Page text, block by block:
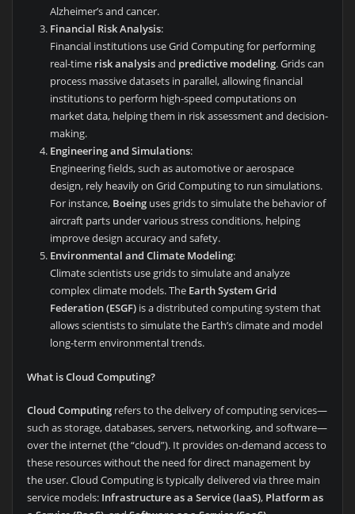
Alzheimer’s and cancer.
Financial Risk Analysis:
Financial institutions use Grid Computing for performing
real-time risk analysisand predictive modeling. Grids can
process massive datasets in parallel, allowing financial
institutions to perform high-speed computations on
market data, helping them in risk assessment and decision-
making.
Engineering and Simulations:
Engineering fields, such as automotive or aerospace
design, rely heavily on Grid Computing to run simulations.
For instance, Boeing uses grids to simulate the behavior of
aircraft parts under various stress conditions, helping
improve design accuracy and safety.
Environmental and Climate Modeling:
Climate scientists use grids to simulate and analyze
complex climate models. The Earth System Grid
Federation (ESGF) is a distributed computing system that
allows scientists to simulate the Earth’s climate and model
long-term environmental trends.
What is Cloud Computing?
Cloud Computingrefers to the delivery of computing services—
such as storage, databases, servers, networking, and software—
over the internet (the “cloud”). It provides on-demand access to
these resources without the need for direct management by
the user. Cloud Computing is typically delivered via three main
service models: Infrastructure as a Service (IaaS), Platform as